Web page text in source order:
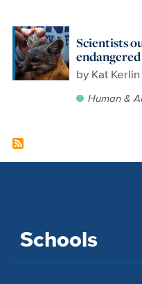
Scientists
by Kat Kerlin
Human &
Schools